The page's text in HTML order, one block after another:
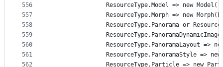
556
557
558
559
560
561
562
ResourceType.Model => new
ResourceType.Morph => new
ResourceType.Panorama or
ResourceType.PanoramaLayout =>
ResourceType.PanoramaStyle =>
ResourceType.Particle => new